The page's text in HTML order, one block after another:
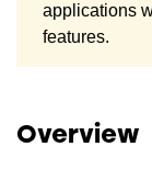
applications
features.
Overview